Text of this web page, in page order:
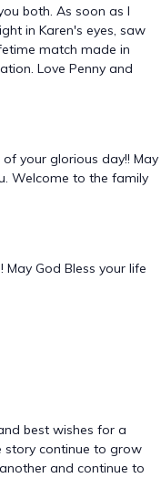
both. As soon as I
in Karen's eyes, saw
match made in
Love Penny and
your glorious day!! May
Welcome to the family
God Bless your life
best wishes for a
story continue to grow
and continue to